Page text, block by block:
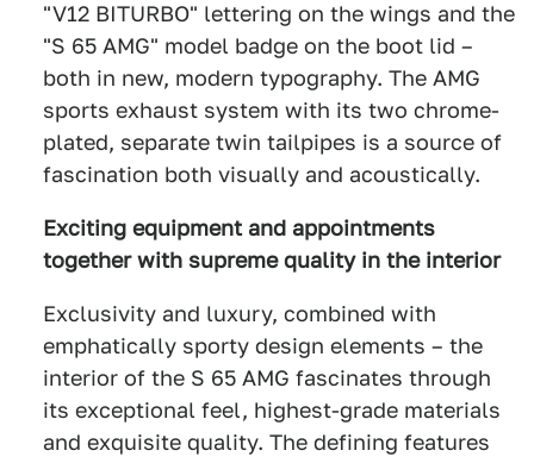
"V12 BITURBO" lettering on the wings and the
"S 65 AMG" model badge on the boot lid –
both in new, modern typography. The AMG
sports exhaust system with its two chrome-
plated, separate twin tailpipes is a source of
fascination both visually and acoustically.
Exciting equipment and appointments
together with supreme quality in the interior
Exclusivity and luxury, combined with
emphatically sporty design elements – the
interior of the S 65 AMG fascinates through
its exceptional feel, highest-grade materials
and exquisite quality. The defining features